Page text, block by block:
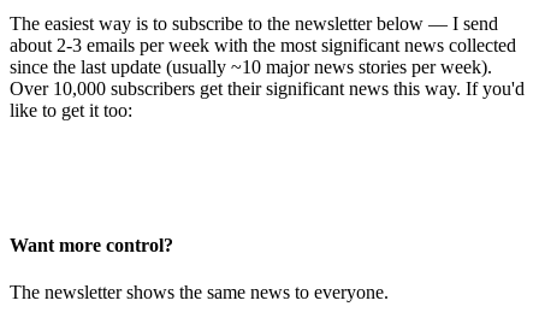
The easiest way is to subscribe to the newsletter below — I send
about 2-3 emails per week with the most significant news collected
since the last update (usually ~10 major news stories per week).
Over 10,000 subscribers get their significant news this way. If you'd
like to get it too:
Want more control?
The newsletter shows the same news to everyone.